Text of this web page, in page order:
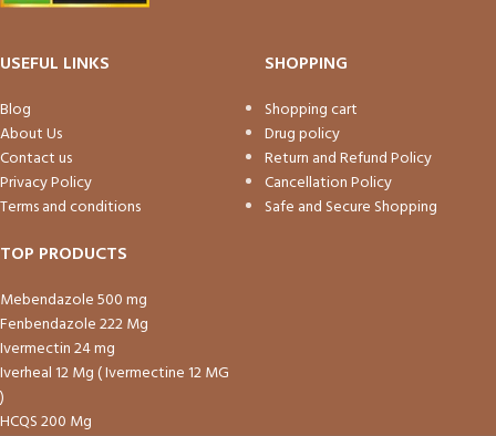
USEFUL LINKS
Blog
About Us
Contact us
Privacy Policy
Terms and conditions
SHOPPING
Shopping cart
Drug policy
Return and Refund Policy
Cancellation Policy
Safe and Secure Shopping
TOP PRODUCTS
Mebendazole 500 mg
Fenbendazole 222 Mg
Ivermectin 24 mg
Iverheal 12 Mg ( Ivermectine 12 MG
)
HCQS 200 Mg